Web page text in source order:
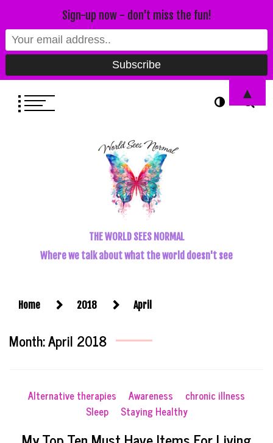
THE WORLD SEES NORMAL
Where we talk about what the world doesn't see
Home 2018 April
Month:April 2018
Alternative therapies Awareness
chronic illness
Sleep
Staying Healthy
Sign-up now - don't miss the fun!
▲